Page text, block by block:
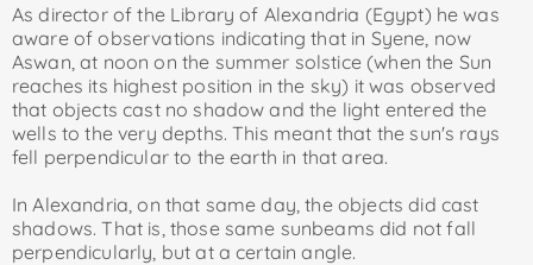
As director of the Library of Alexandria (Egypt) he was
aware of observations indicating that in Syene, now
Aswan, at noon on the summer solstice (when the Sun
reaches its highest position in the sky) it was observed
that objects cast no shadow and the light entered the
wells to the very depths. This meant that the sun's rays
fell perpendicular to the earth in that area.
In Alexandria, on that same day, the objects did cast
shadows. That is, those same sunbeams did not fall
perpendicularly, but at a certain angle.